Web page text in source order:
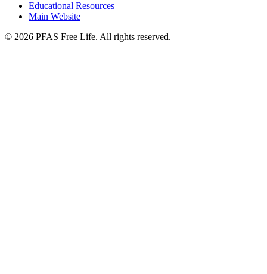
Educational Resources
Main Website
© 2026 PFAS Free Life. All rights reserved.